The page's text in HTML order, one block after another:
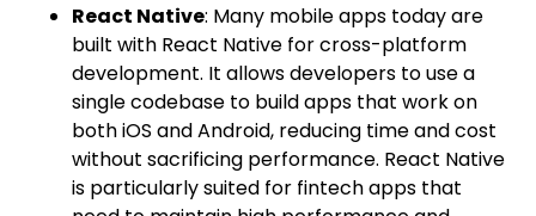
React Native: Many mobile apps today are
built with React Native for cross-platform
development. It allows developers to use a
single codebase to build apps that work on
both iOS and Android, reducing time and cost
without sacrificing performance. React Native
is particularly suited for fintech apps that